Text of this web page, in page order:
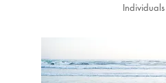
Individuals